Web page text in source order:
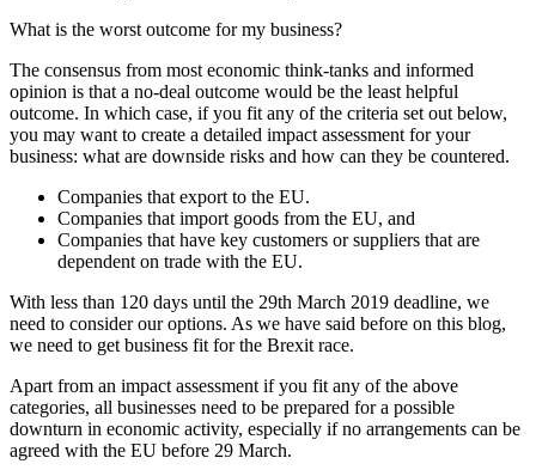
What is the worst outcome for my business?
The consensus from most economic think-tanks and informed
opinion is that a no-deal outcome would be the least helpful
outcome. In which case, if you fit any of the criteria set out below,
you may want to create a detailed impact assessment for your
business: what are downside risks and how can they be countered.
Companies that export to the EU.
Companies that import goods from the EU, and
Companies that have key customers or suppliers that are
dependent on trade with the EU.
With less than 120 days until the 29th March 2019 deadline, we
need to consider our options. As we have said before on this blog,
we need to get business fit for the Brexit race.
Apart from an impact assessment if you fit any of the above
categories, all businesses need to be prepared for a possible
downturn in economic activity, especially if no arrangements can be
agreed with the EU before 29 March.